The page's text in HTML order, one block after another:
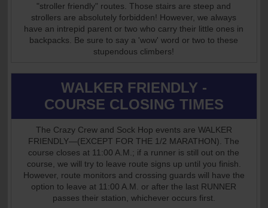
"stroller friendly" routes. Those stairs are steep and
strollers are absolutely forbidden! However, we always
have an intrepid parent or two who carry their little ones in
backpacks. Be sure to say a 'wow' word or two to these
stupendous climbers!
WALKER FRIENDLY -
COURSE CLOSING TIMES
The Crazy Crew and Sock Hop events are WALKER
FRIENDLY—(EXCEPT FOR THE 1/2 MARATHON). The
course closes at 11:00 A.M.; if a runner is still out on the
course, we will try to leave route signs up until you finish.
However, route monitors and crossing guards will have the
option to leave at 11:00 A.M. or after the last RUNNER
passes their station, whichever occurs first.